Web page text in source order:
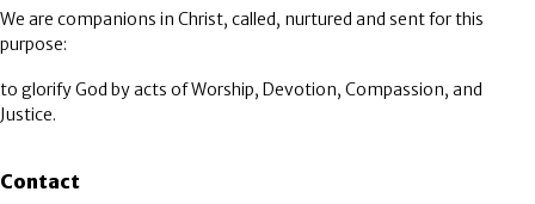
We are companions in Christ, called, nurtured and sent for this
purpose:
to glorify God by acts of Worship, Devotion, Compassion, and
Justice.
Contact